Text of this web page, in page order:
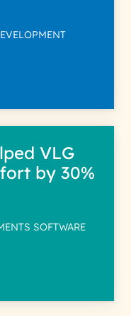
VLG
by 30%
SOFTWARE